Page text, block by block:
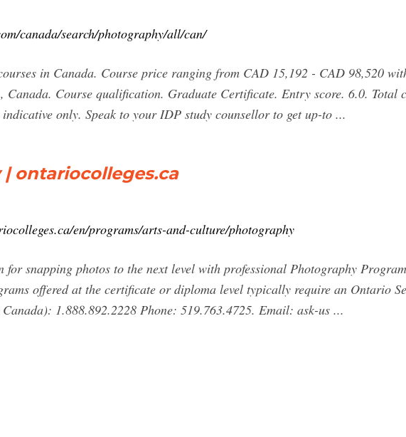
canada/search/photography/all/can/
in Canada. Course price ranging from CAD 15,192 - CAD 98,520
Canada. Course qualification. Graduate Certificate. Entry score. 6.0. Total
only. Speak to your IDP study counsellor to get up-to ...
ontariocolleges.ca
en/programs/arts-and-culture/photography
for snapping photos to the next level with professional Photography
offered at the certificate or diploma level typically require an Ontario
1.888.892.2228 Phone: 519.763.4725. Email: ask-us ...